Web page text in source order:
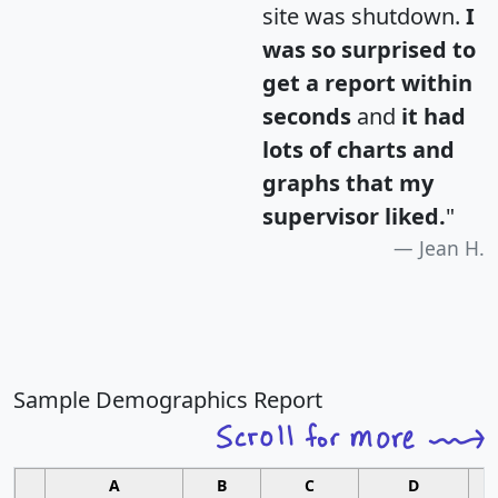
site was shutdown. I
was so surprised to
get a report within
seconds and it had
lots of charts and
graphs that my
supervisor liked."
Jean H.
Sample Demographics Report
A B C D